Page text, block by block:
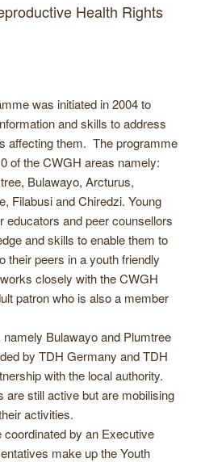
Health Rights
was initiated in 2004 to
and skills to address
affecting them. The programme
of the CWGH areas namely:
Bulawayo, Arcturus,
Filabusi and Chiredzi. Young
educators and peer counsellors
and skills to enable them to
their peers in a youth friendly
closely with the CWGH
patron who is also a member
Bulawayo and Plumtree
by TDH Germany and TDH
with the local authority.
are still active but are mobilising
activities.
by an Executive
make up the Youth